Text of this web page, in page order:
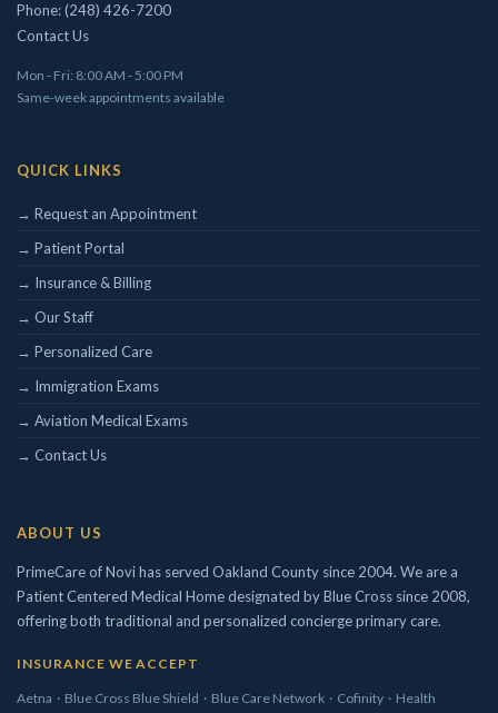
Interests in Adults, Children, Geriatrics
Phone: (248) 426-7200
Contact Us
Mon - Fri: 8:00 AM - 5:00 PM
Same-week appointments available
QUICK LINKS
→ Request an Appointment
→ Patient Portal
→ Insurance & Billing
→ Our Staff
→ Personalized Care
→ Immigration Exams
→ Aviation Medical Exams
→ Contact Us
ABOUT US
PrimeCare of Novi has served Oakland County since 2004. We are a
Patient Centered Medical Home designated by Blue Cross since 2008,
offering both traditional and personalized concierge primary care.
INSURANCE WE ACCEPT
Aetna · Blue Cross Blue Shield · Blue Care Network · Cofinity · Health